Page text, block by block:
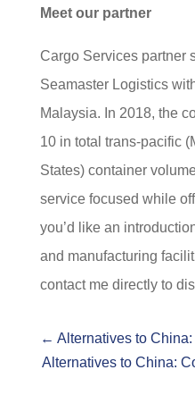
Meet our partner
Cargo Services partner
Seamaster Logistics
Malaysia. In 2018, the
10 in total trans-pacific
States) container
service focused while
you’d like an
and manufacturing
contact me directly to
← Alternatives to
Alternatives to China: